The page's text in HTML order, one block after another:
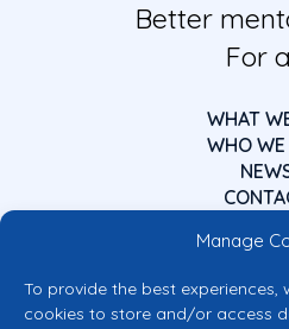
Manage
To provide the best experiences,
cookies to store and/or access
Better
For
WHAT
WHO WE